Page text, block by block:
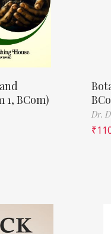
BCom)
Dr.
₹